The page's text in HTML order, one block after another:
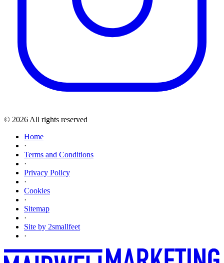
© 2026 All rights reserved
Home
·
Terms and Conditions
·
Privacy Policy
·
Cookies
·
Sitemap
·
Site by 2smallfeet
·